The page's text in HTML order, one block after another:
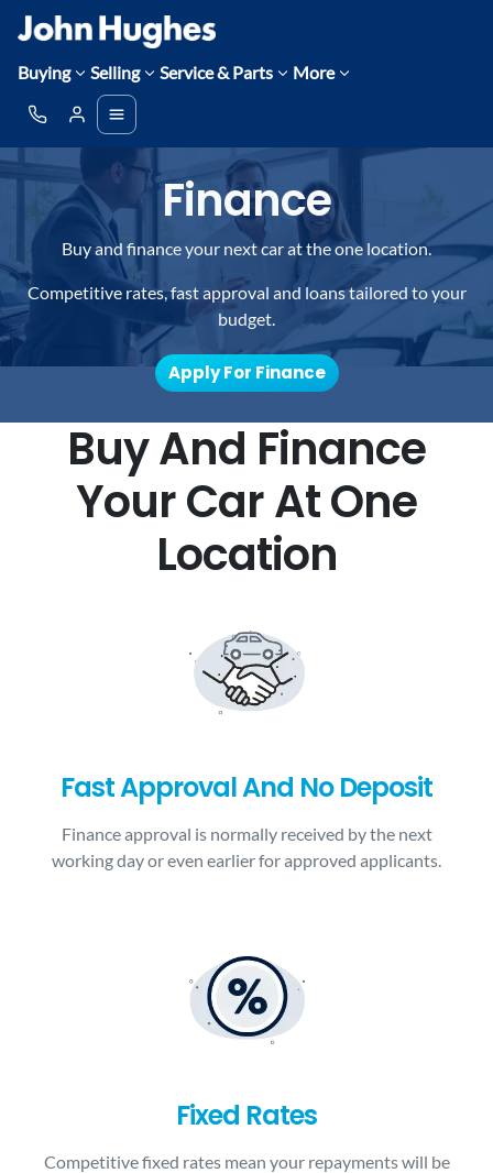
Buying Selling Service & Parts More
Finance
Buy and finance your next car at the one location.
Competitive rates, fast approval and loans tailored to your
budget.
Apply For Finance
Buy And Finance
Your Car At One
Location
Fast Approval And No Deposit
Finance approval is normally received by the next
working day or even earlier for approved applicants.
Fixed Rates
Competitive fixed rates mean your repayments will be